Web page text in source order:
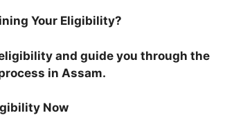
Your Eligibility?
and guide you through the
in Assam.
Now